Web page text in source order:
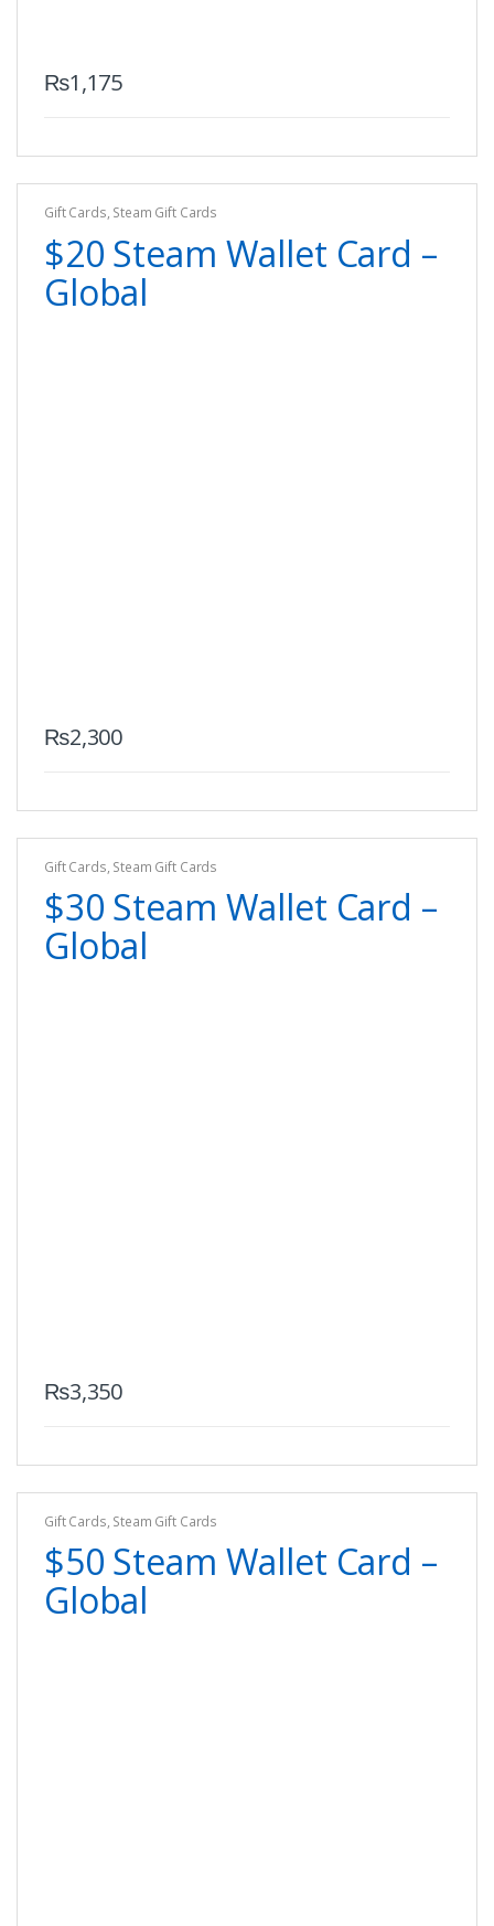
₨1,175
Gift Cards, Steam Gift Cards
$20 Steam Wallet Card –
Global
₨2,300
Gift Cards, Steam Gift Cards
$30 Steam Wallet Card –
Global
₨3,350
Gift Cards, Steam Gift Cards
$50 Steam Wallet Card –
Global